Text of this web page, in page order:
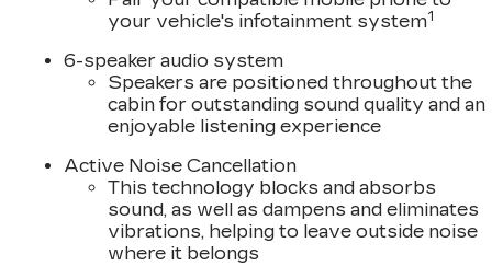
your vehicle's infotainment system1
6-speaker audio system
Speakers are positioned throughout the
cabin for outstanding sound quality and an
enjoyable listening experience
Active Noise Cancellation
This technology blocks and absorbs
sound, as well as dampens and eliminates
vibrations, helping to leave outside noise
where it belongs